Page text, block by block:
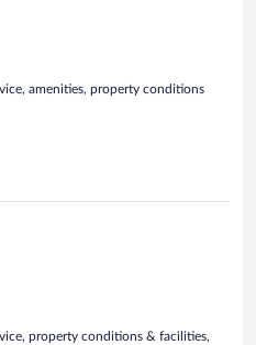
amenities, property conditions
property conditions & facilities,